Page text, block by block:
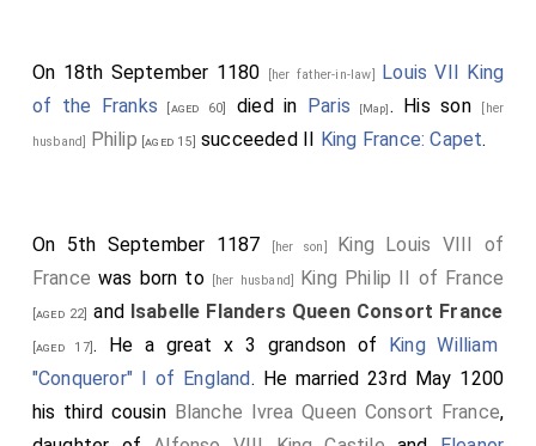
On 18th September 1180 [her father-in-law] Louis VII King
of the Franks [aged 60] died in Paris [Map]. His son [her
husband] Philip [aged 15] succeeded II King France: Capet.
On 5th September 1187 [her son] King Louis VIII of
France was born to [her husband] King Philip II of France
[aged 22] and Isabelle Flanders Queen Consort France
[aged 17]. He a great x 3 grandson of King William
"Conqueror" I of England. He married 23rd May 1200
his third cousin Blanche Ivrea Queen Consort France,